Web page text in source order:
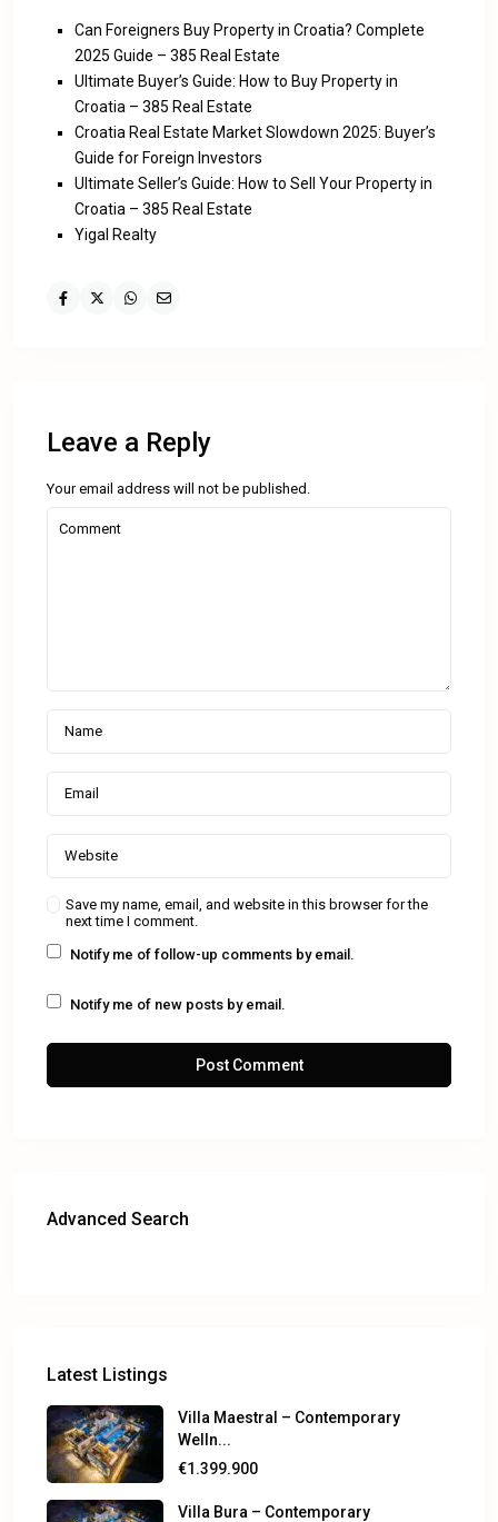
Can Foreigners Buy Property in Croatia? Complete
2025 Guide – 385 Real Estate
Ultimate Buyer’s Guide: How to Buy Property in
Croatia – 385 Real Estate
Croatia Real Estate Market Slowdown 2025: Buyer’s
Guide for Foreign Investors
Ultimate Seller’s Guide: How to Sell Your Property in
Croatia – 385 Real Estate
Yigal Realty
Leave a Reply
Your email address will not be published.
Save my name, email, and website in this browser for the
next time I comment.
Notify me of follow-up comments by email.
Notify me of new posts by email.
Advanced Search
Latest Listings
Villa Maestral – Contemporary
Welln...
€1.399.900
Villa Bura – Contemporary